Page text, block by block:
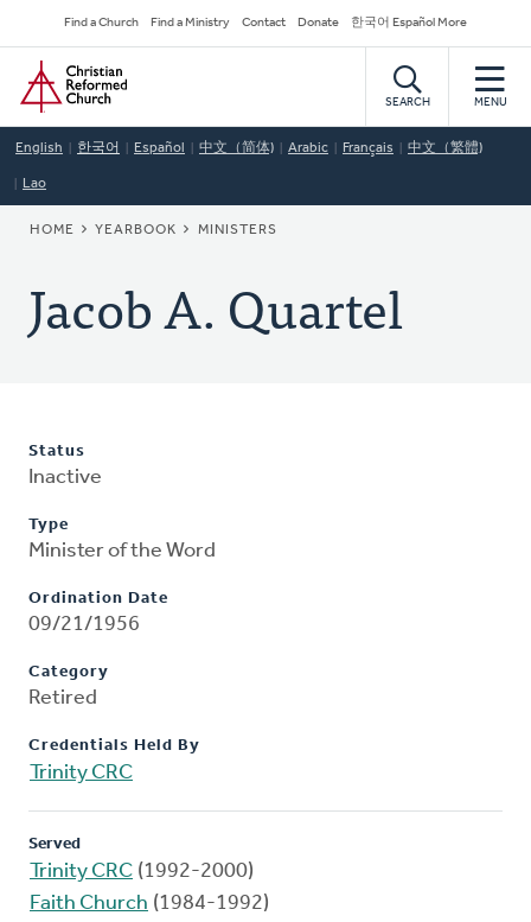
to
main
content
Secondary
Navigation
Find a Church Find a Ministry Contact Donate 한국어 Español More
Home
SEARCH MENU
English 한국어 Español 中文（简体) Arabic Français 中文（繁體)
Lao
BREADCRUMB
HOME YEARBOOK MINISTERS
Jacob A. Quartel
Status
Inactive
Type
Minister of the Word
Ordination Date
09/21/1956
Category
Retired
Credentials Held By
Trinity CRC
Served
Trinity CRC (1992-2000)
Faith Church (1984-1992)